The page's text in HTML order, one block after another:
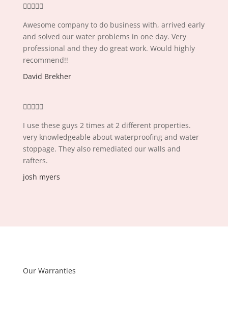

Awesome company to do business with, arrived early
and solved our water problems in one day. Very
professional and they do great work. Would highly
recommend!!
David Brekher

I use these guys 2 times at 2 different properties.
very knowledgeable about waterproofing and water
stoppage. They also remediated our walls and
rafters.
josh myers
Our Warranties